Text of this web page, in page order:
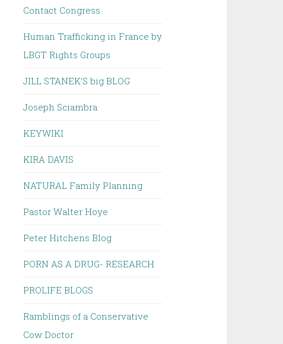
Contact Congress
Human Trafficking in France by
LBGT Rights Groups
JILL STANEK'S big BLOG
Joseph Sciambra
KEYWIKI
KIRA DAVIS
NATURAL Family Planning
Pastor Walter Hoye
Peter Hitchens Blog
PORN AS A DRUG- RESEARCH
PROLIFE BLOGS
Ramblings of a Conservative
Cow Doctor